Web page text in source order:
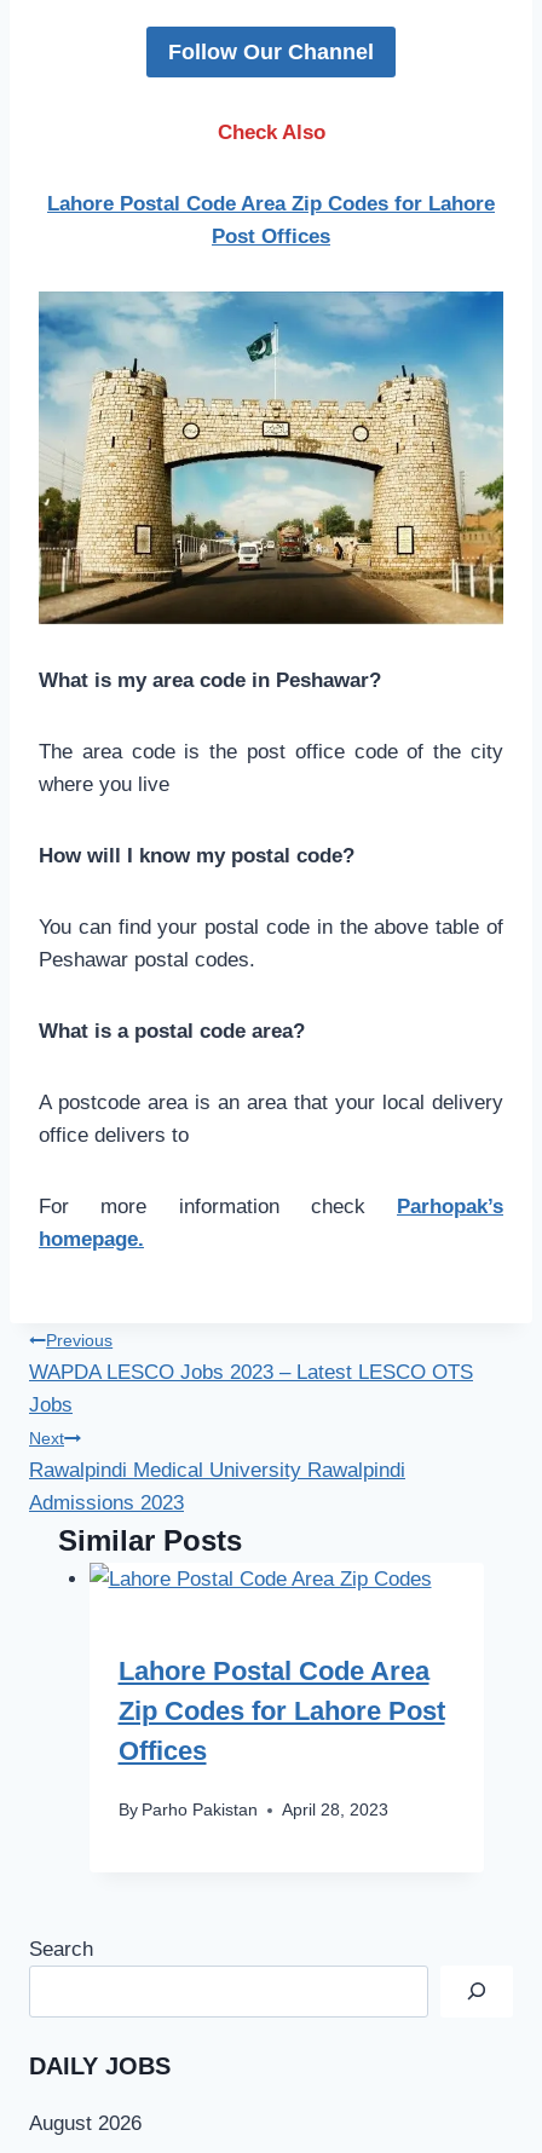
Follow Our Channel
Check Also
Lahore Postal Code Area Zip Codes for Lahore
Post Offices
What is my area code in Peshawar?
The area code is the post office code of the city
where you live
How will I know my postal code?
You can find your postal code in the above table of
Peshawar postal codes.
What is a postal code area?
A postcode area is an area that your local delivery
office delivers to
For more information check
Parhopak’s
homepage.
Post
navigation
Previous
WAPDA LESCO Jobs 2023 – Latest LESCO OTS
Jobs
Next
Rawalpindi Medical University Rawalpindi
Admissions 2023
Similar Posts
Lahore Postal Code Area
Zip Codes for Lahore Post
Offices
By Parho Pakistan April 28, 2023
Search
DAILY JOBS
August 2026